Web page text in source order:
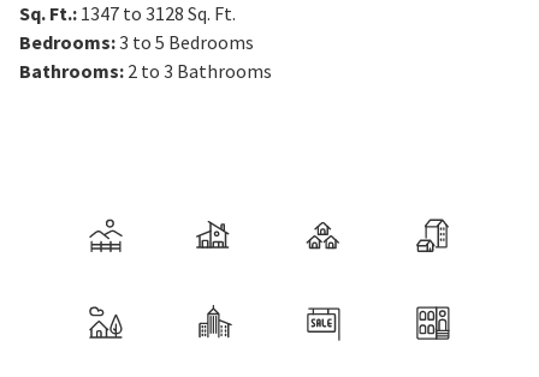
Sq. Ft.: 1347 to 3128 Sq. Ft.
Bedrooms:3 to 5 Bedrooms
Bathrooms: 2 to 3 Bathrooms